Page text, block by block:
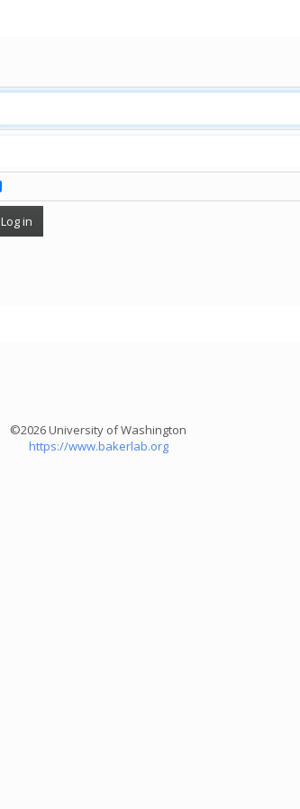
©2026 University of Washington
https://www.bakerlab.org